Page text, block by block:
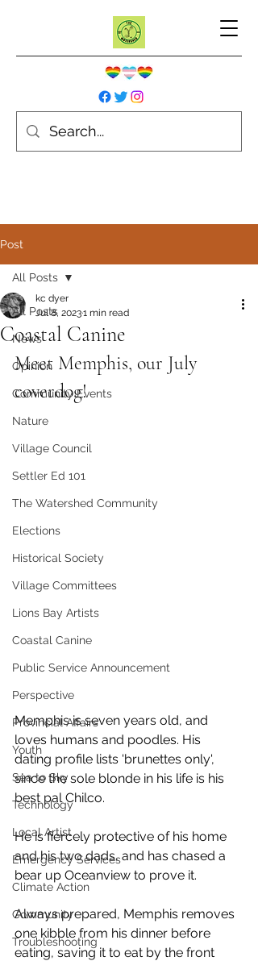
Post
All Posts
News
Opinion
Community Events
Nature
Village Council
Settler Ed 101
The Watershed Community
Elections
Historical Society
Village Committees
Lions Bay Artists
Coastal Canine
Public Service Announcement
Perspective
Provincial Affairs
Youth
Sea to Sky
Technology
Local Artist
Emergency Services
Climate Action
Community
Troubleshooting
All Posts
Coastal Canine
kc dyer
Jul 8, 20231 min read
Meet Memphis, our July
coverdog!
Memphis is seven years old, and
loves humans and poodles. His
dating profile lists 'brunettes only',
since the sole blonde in his life is his
best pal Chilco.
He is fiercely protective of his home
and his two dads, and has chased a
bear up Oceanview to prove it.
Always prepared, Memphis removes
one kibble from his dinner before
eating, saving it to eat by the front